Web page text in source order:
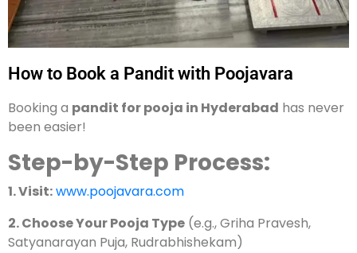
How to Book a Pandit with Poojavara
Booking a pandit for pooja in Hyderabad has never
been easier!
Step-by-Step Process:
1. Visit:www.poojavara.com
2. Choose Your Pooja Type (e.g., Griha Pravesh,
Satyanarayan Puja, Rudrabhishekam)